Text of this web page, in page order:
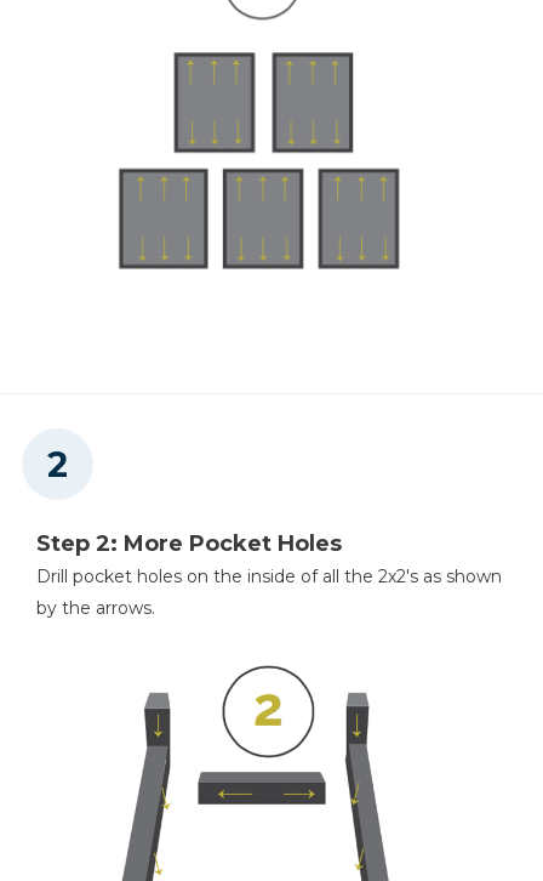
Step 2: More Pocket Holes
Drill pocket holes on the inside of all the 2x2's as shown
by the arrows.